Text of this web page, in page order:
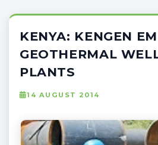
KENYA: KENGEN
GEOTHERMAL
PLANTS
14 AUGUST 2014